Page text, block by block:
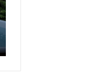
Actually
Works